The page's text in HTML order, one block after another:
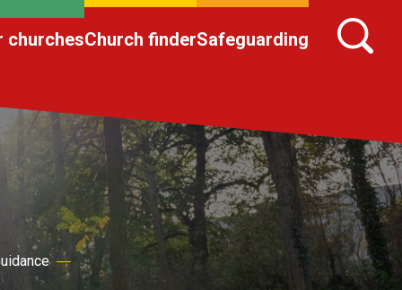
churchesChurch finderSafeguarding